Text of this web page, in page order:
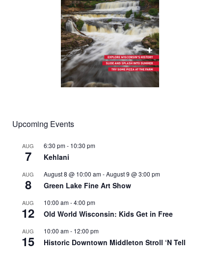
Upcoming Events
AUG
7
6:30 pm- 10:30 pm
Kehlani
AUG
8
August 8 @ 10:00 am-August 9 @ 3:00 pm
Green Lake Fine Art Show
AUG
12
10:00 am-4:00 pm
Old World Wisconsin: Kids Get in Free
AUG
15
10:00 am- 12:00 pm
Historic Downtown Middleton Stroll ‘N Tell